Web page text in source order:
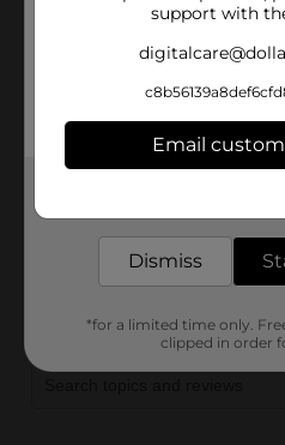
support with
Email
Dismiss
*for a limited time only.
clipped in order